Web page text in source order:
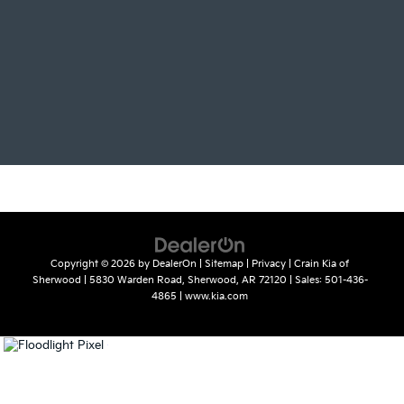
Copyright © 2026 by DealerOn Sitemap Privacy | Crain Kia of
Sherwood
5830 Warden Road, Sherwood, AR 72120 | Sales: 501-436-
4865
www.kia.com